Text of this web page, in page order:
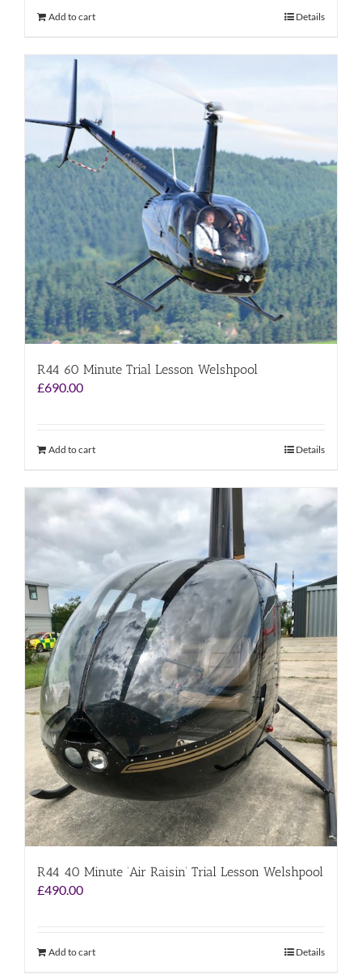
Add to cart Details
R44 60 Minute Trial Lesson Welshpool
£690.00
Add to cart Details
R44 40 Minute ‘Air Raisin’ Trial Lesson Welshpool
£490.00
Add to cart Details